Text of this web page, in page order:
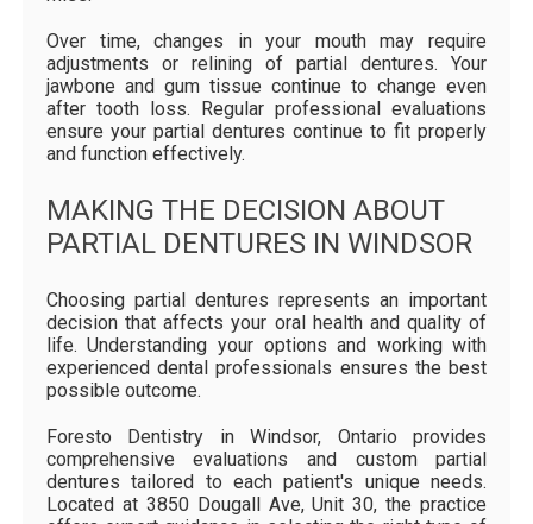
Over time, changes in your mouth may require
adjustments or relining of partial dentures. Your
jawbone and gum tissue continue to change even
after tooth loss. Regular professional evaluations
ensure your partial dentures continue to fit properly
and function effectively.
MAKING THE DECISION ABOUT
PARTIAL DENTURES IN WINDSOR
Choosing partial dentures represents an important
decision that affects your oral health and quality of
life. Understanding your options and working with
experienced dental professionals ensures the best
possible outcome.
Foresto Dentistry in Windsor, Ontario provides
comprehensive evaluations and custom partial
dentures tailored to each patient's unique needs.
Located at 3850 Dougall Ave, Unit 30, the practice